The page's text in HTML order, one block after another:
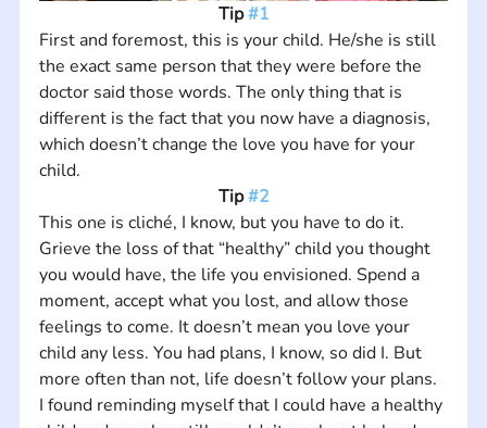
Tip #1
First and foremost, this is your child. He/she is still
the exact same person that they were before the
doctor said those words. The only thing that is
different is the fact that you now have a diagnosis,
which doesn’t change the love you have for your
child.
Tip #2
This one is cliché, I know, but you have to do it.
Grieve the loss of that “healthy” child you thought
you would have, the life you envisioned. Spend a
moment, accept what you lost, and allow those
feelings to come. It doesn’t mean you love your
child any less. You had plans, I know, so did I. But
more often than not, life doesn’t follow your plans.
I found reminding myself that I could have a healthy